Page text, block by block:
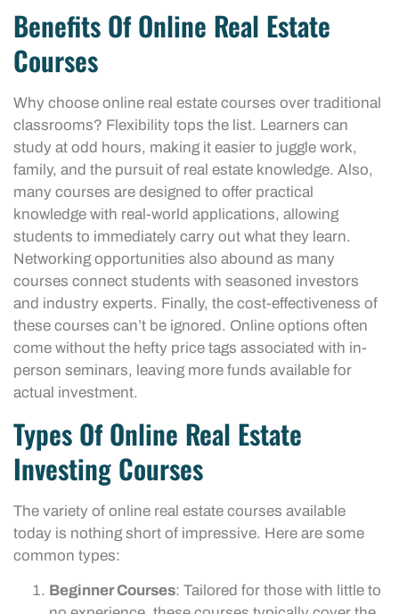
Benefits Of Online Real Estate
Courses
Why choose online real estate courses over traditional
classrooms? Flexibility tops the list. Learners can
study at odd hours, making it easier to juggle work,
family, and the pursuit of real estate knowledge. Also,
many courses are designed to offer practical
knowledge with real-world applications, allowing
students to immediately carry out what they learn.
Networking opportunities also abound as many
courses connect students with seasoned investors
and industry experts. Finally, the cost-effectiveness of
these courses can’t be ignored. Online options often
come without the hefty price tags associated with in-
person seminars, leaving more funds available for
actual investment.
Types Of Online Real Estate
Investing Courses
The variety of online real estate courses available
today is nothing short of impressive. Here are some
common types:
Beginner Courses: Tailored for those with little to